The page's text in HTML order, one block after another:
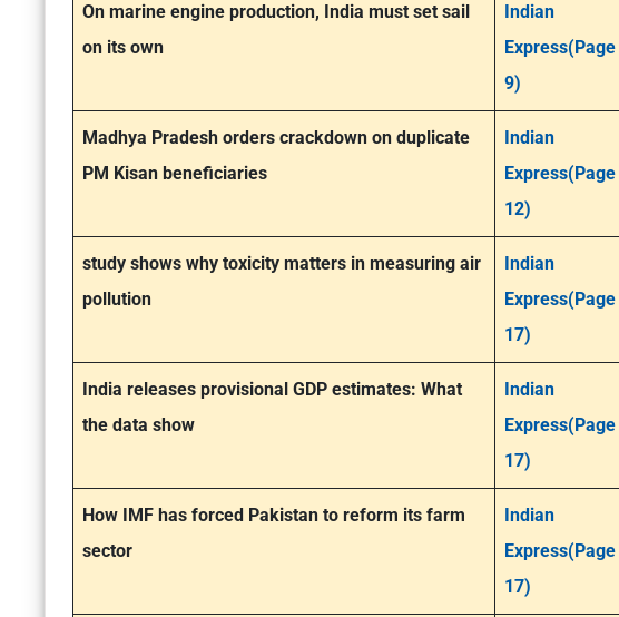
On marine engine production, India must set sail
on its own
Indian
Express(Page
9)
Madhya Pradesh orders crackdown on duplicate
PM Kisan beneficiaries
Indian
Express(Page
12)
study shows why toxicity matters in measuring air
pollution
Indian
Express(Page
17)
India releases provisional GDP estimates: What
the data show
Indian
Express(Page
17)
How IMF has forced Pakistan to reform its farm
sector
Indian
Express(Page
17)